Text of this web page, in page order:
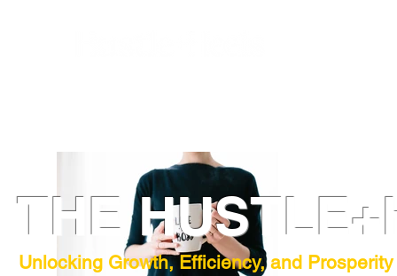
Unlocking Growth, Efficiency, and
THE